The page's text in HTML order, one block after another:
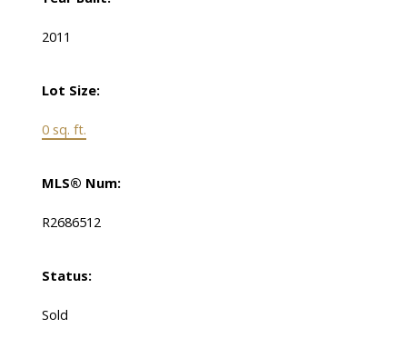
2011
Lot Size:
0 sq. ft.
MLS® Num:
R2686512
Status:
Sold